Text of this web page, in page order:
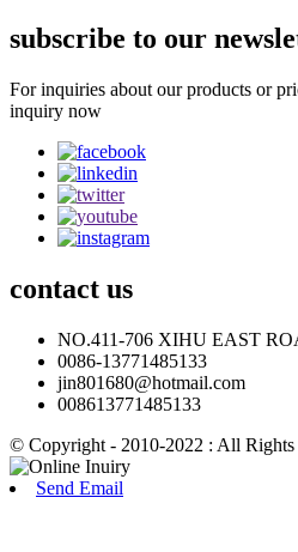
subscribe to our
For inquiries about our products or
inquiry now
contact us
NO.411-706 XIHU EAST
0086-13771485133
jin801680@hotmail.com
008613771485133
© Copyright - 2010-2022 : All Rights
Send Email